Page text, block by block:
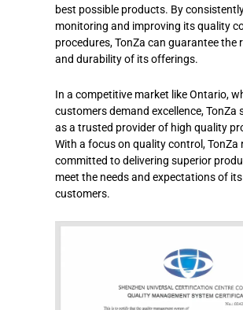
best possible products. By
monitoring and improving its quality
procedures, TonZa can guarantee the
and durability of its offerings.
In a competitive market like Ontario,
customers demand excellence, TonZa
as a trusted provider of high quality
With a focus on quality control, TonZa
committed to delivering superior
meet the needs and expectations of its
customers.